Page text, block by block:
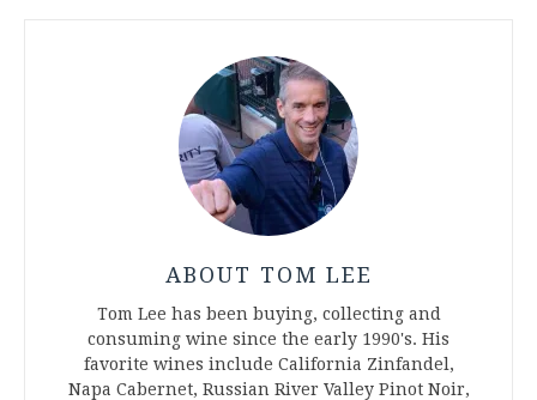
ABOUT TOM LEE
Tom Lee has been buying, collecting and
consuming wine since the early 1990's. His
favorite wines include California Zinfandel,
Napa Cabernet, Russian River Valley Pinot Noir,